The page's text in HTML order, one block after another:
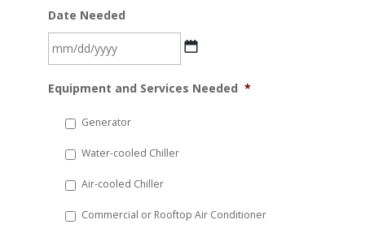
Date Needed
slash
YYYY
Equipment and Services Needed *
Generator
Water-cooled Chiller
Air-cooled Chiller
Commercial or Rooftop Air Conditioner